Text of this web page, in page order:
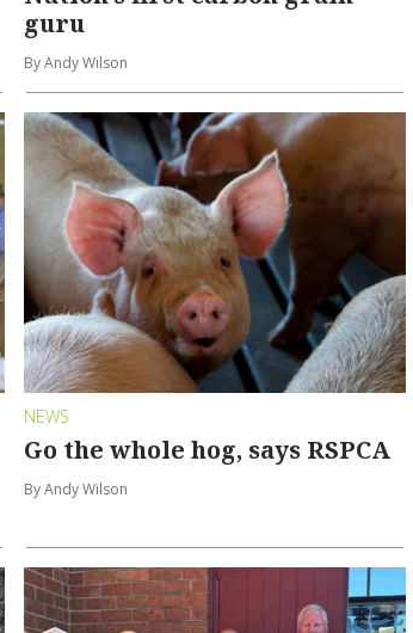
guru
By Andy Wilson
NEWS
Go the whole hog, says RSPCA
By Andy Wilson